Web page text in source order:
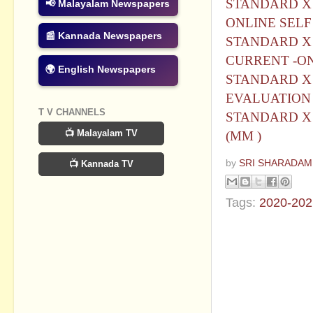
STANDARD
ONLINE
STANDARD
CURRENT -
STANDARD
STANDARD
(MM )
by SRI
Tags: 2020-
📢 Malayalam Newspapers
📰 Kannada Newspapers
🌍 English Newspapers
T V CHANNELS
📺 Malayalam TV
📺 Kannada TV